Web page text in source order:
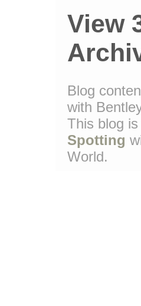
View
Blog
with
This blog
Spotting
World.